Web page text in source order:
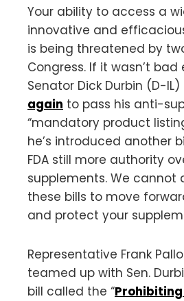
Your ability to access a
innovative and
is being threatened by
Congress. If it wasn’t
Senator Dick Durbin (D-IL)
again to pass his anti-
“mandatory product
he’s introduced another
FDA still more authority
supplements. We cannot
these bills to move
and protect your
Representative Frank
teamed up with Sen.
bill called the “